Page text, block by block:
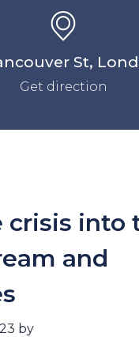
St,
Get direction
crisis into
and
by